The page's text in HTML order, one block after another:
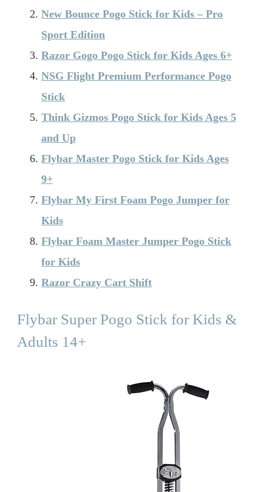
New Bounce Pogo Stick for Kids – Pro
Sport Edition
Razor Gogo Pogo Stick for Kids Ages 6+
NSG Flight Premium Performance Pogo
Stick
Think Gizmos Pogo Stick for Kids Ages 5
and Up
Flybar Master Pogo Stick for Kids Ages
9+
Flybar My First Foam Pogo Jumper for
Kids
Flybar Foam Master Jumper Pogo Stick
for Kids
Razor Crazy Cart Shift
Flybar Super Pogo Stick for Kids &
Adults 14+